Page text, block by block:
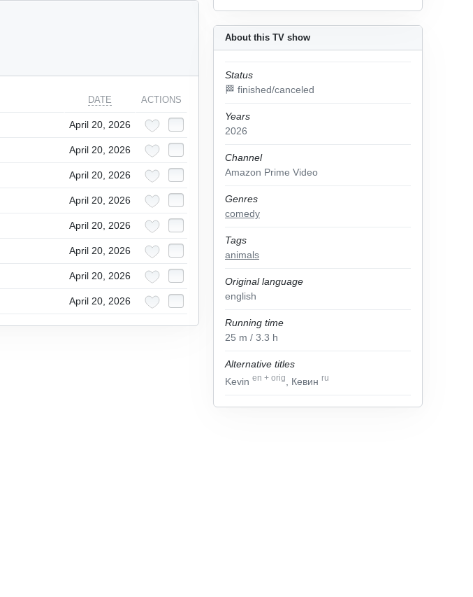
About this TV show
Status
🏁 finished/canceled
Years
2026
Channel
Amazon Prime Video
Genres
comedy
Tags
animals
Original language
english
Running time
25 m / 3.3 h
Alternative titles
Kevin en + orig , Кевин ru
DATE ACTIONS
April 20, 2026
April 20, 2026
April 20, 2026
April 20, 2026
April 20, 2026
April 20, 2026
April 20, 2026
April 20, 2026